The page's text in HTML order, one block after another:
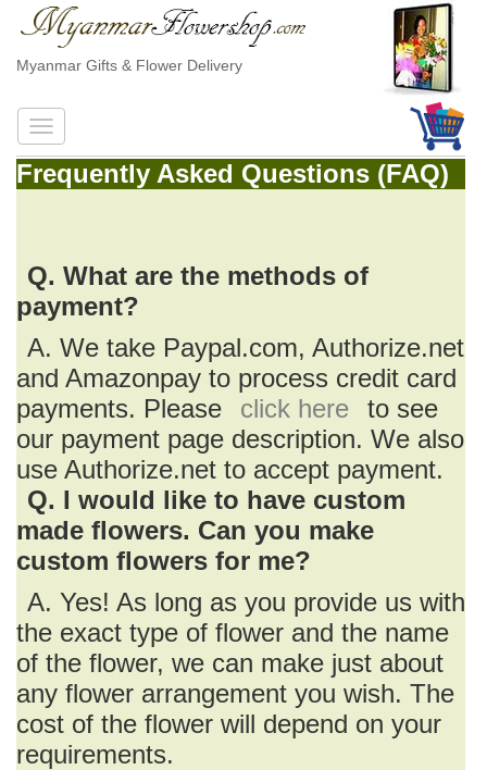
Myanmar Gifts & Flower Delivery
Frequently Asked Questions (FAQ)
Q. What are the methods of
payment?
A. We take Paypal.com, Authorize.net
and Amazonpay to process credit card
payments. Please
click here
to see
our payment page description. We also
use Authorize.net to accept payment.
Q. I would like to have custom
made flowers. Can you make
custom flowers for me?
A. Yes! As long as you provide us with
the exact type of flower and the name
of the flower, we can make just about
any flower arrangement you wish. The
cost of the flower will depend on your
requirements.